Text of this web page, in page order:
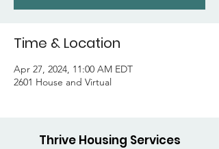
Time & Location
Apr 27, 2024, 11:00 AM EDT
2601 House and Virtual
Thrive Housing Services